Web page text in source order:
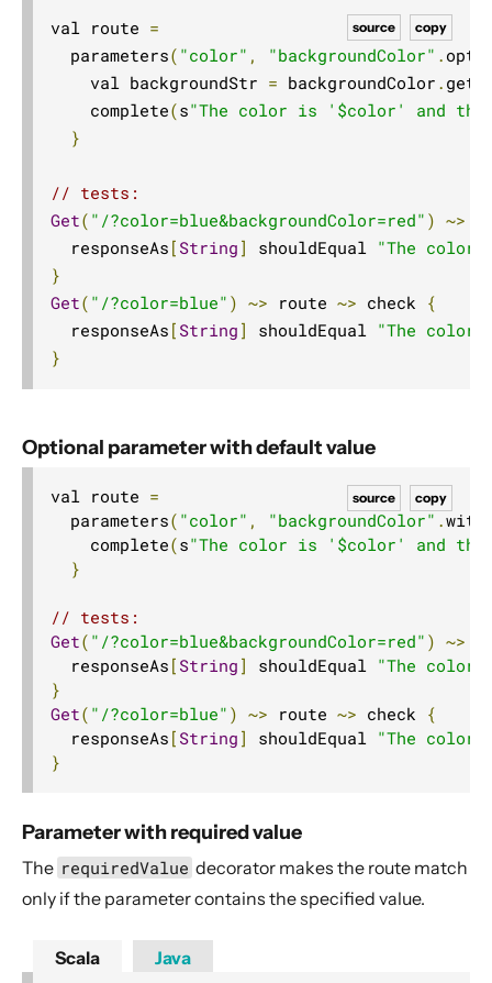
copy
source
val route =
  parameters
( "color" , "backgroundColor" .
    val backgroundStr
= backgroundColor .
    complete
(s"The color is '$color' and the
}
// tests:
Get( "/?color=blue&backgroundColor=red" ) ~>
  responseAs
[ String ] shouldEqual "The color
}
Get( "/?color=blue" ) ~> route ~> check {
  responseAs
[ String ] shouldEqual "The color
}
Optional parameter with default value
copy
source
val route =
  parameters
( "color" , "backgroundColor" .
    complete
(s"The color is '$color' and the
}
// tests:
Get( "/?color=blue&backgroundColor=red" ) ~>
  responseAs
[ String ] shouldEqual "The color
}
Get( "/?color=blue" ) ~> route ~> check {
  responseAs
[ String ] shouldEqual "The color
}
Parameter with required value
The requiredValue decorator makes the route match
only if the parameter contains the specified value.
Scala Java